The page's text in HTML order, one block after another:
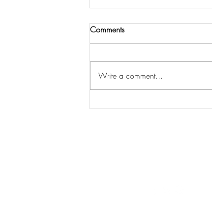
THE LORD CALLS US TO
Comments
Write a comment...